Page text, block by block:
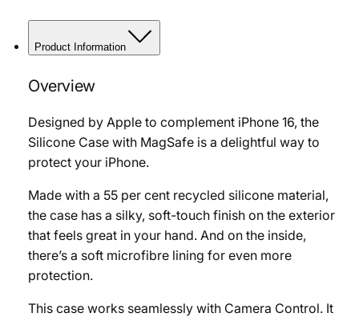
Product Information
Overview
Designed by Apple to complement iPhone 16, the
Silicone Case with MagSafe is a delightful way to
protect your iPhone.
Made with a 55 per cent recycled silicone material,
the case has a silky, soft-touch finish on the exterior
that feels great in your hand. And on the inside,
there’s a soft microfibre lining for even more
protection.
This case works seamlessly with Camera Control. It